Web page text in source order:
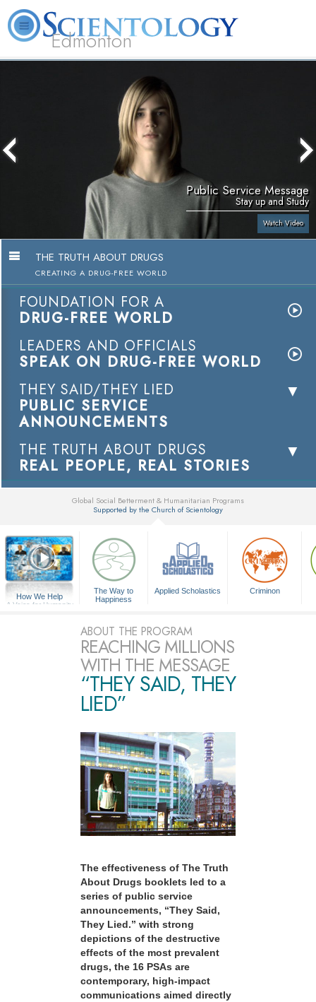
Edmonton
Public Service Message
Stay up and Study
Watch Video
THE TRUTH ABOUT DRUGS
CREATING A DRUG-FREE WORLD
FOUNDATION FOR A
DRUG-FREE WORLD
LEADERS AND OFFICIALS
SPEAK ON DRUG-FREE WORLD
THEY SAID/THEY LIED
PUBLIC SERVICE
ANNOUNCEMENTS
THE TRUTH ABOUT DRUGS
REAL PEOPLE, REAL STORIES
Global Social Betterment & Humanitarian Programs
Supported by the Church of Scientology
How We Help
A Voice for Humanity
The Way to
Happiness
Applied Scholastics Criminon
ABOUT THE PROGRAM
REACHING MILLIONS
WITH THE MESSAGE
“THEY SAID, THEY
LIED”
The effectiveness of The Truth
About Drugs booklets led to a
series of public service
announcements, “They Said,
They Lied.” with strong
depictions of the destructive
effects of the most prevalent
drugs, the 16 PSAs are
contemporary, high-impact
communications aimed directly